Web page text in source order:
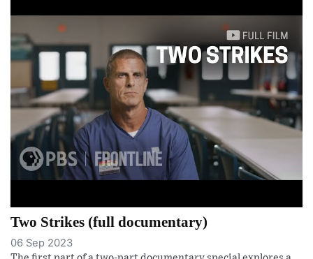
Two Strikes (full documentary)
06 Sep 2023